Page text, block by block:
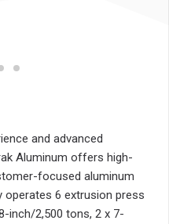
and advanced
Aluminum offers high-
focused aluminum
operates 6 extrusion press
inch/2,500 tons, 2 x 7-